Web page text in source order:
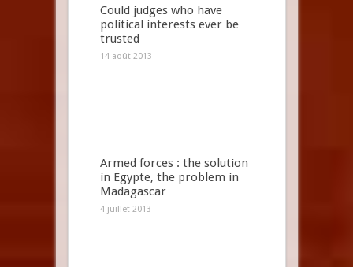
Could judges who have
political interests ever be
trusted
14 août 2013
Armed forces : the solution
in Egypte, the problem in
Madagascar
4 juillet 2013